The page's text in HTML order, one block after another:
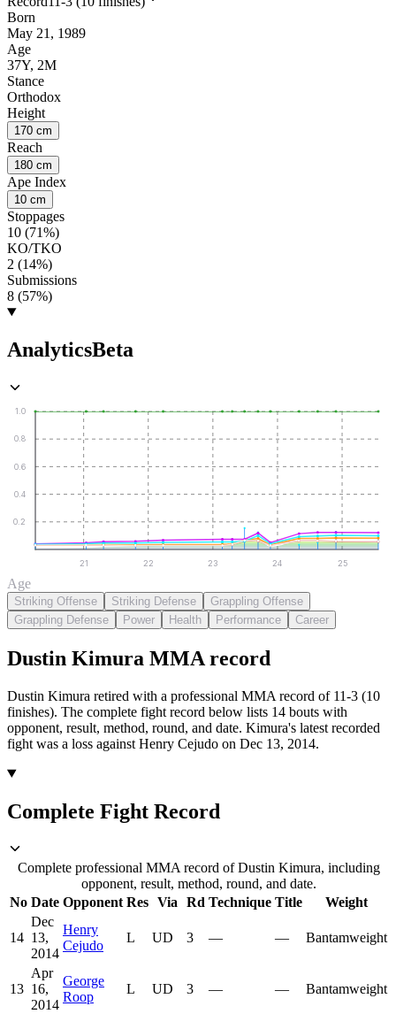
Born
May 21, 1989
Age
37Y, 2M
Stance
Orthodox
Height
170 cm
Reach
180 cm
Ape Index
10 cm
Stoppages
10 (71%)
KO/TKO
2 (14%)
Submissions
8 (57%)
AnalyticsBeta
0.2
0.4
0.6
0.8
1.0
21 22 23 24 25
Age
Striking Offense Striking Defense
Grappling Offense
Grappling Defense
Power Health Performance Career
Dustin Kimura MMA record
Dustin Kimura retired with a professional MMA record of 11-3 (10
finishes). The complete fight record below lists 14 bouts with
opponent, result, method, round, and date. Kimura's latest recorded
fight was a loss against Henry Cejudo on Dec 13, 2014.
Complete Fight Record
Complete professional MMA record of Dustin Kimura, including
opponent, result, method, round, and date.
No Date Opponent Res Via Rd Technique Title Weight
14
Dec
13,
2014
Henry
Cejudo
L UD 3 — — Bantamweight
13
Apr
16,
2014
George
Roop
L UD 3 — — Bantamweight